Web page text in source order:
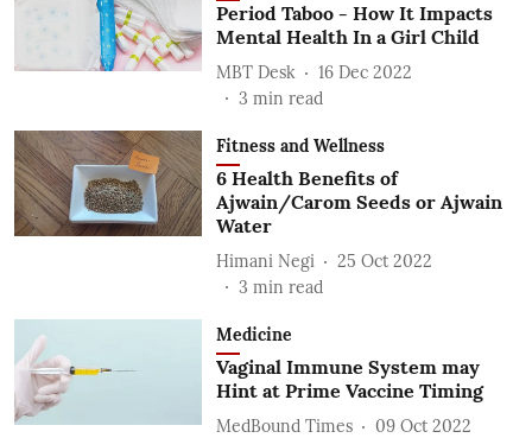
Period Taboo - How It Impacts
Mental Health In a Girl Child
MBT Desk
16 Dec 2022
3 min read
Fitness and Wellness
6 Health Benefits of
Ajwain/Carom Seeds or Ajwain
Water
Himani Negi
25 Oct 2022
3 min read
Medicine
Vaginal Immune System may
Hint at Prime Vaccine Timing
MedBound Times
09 Oct 2022